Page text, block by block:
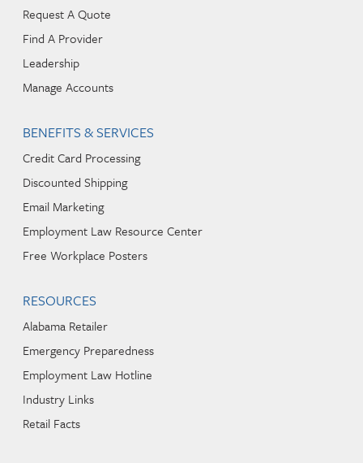
Request A Quote
Find A Provider
Leadership
Manage Accounts
BENEFITS & SERVICES
Credit Card Processing
Discounted Shipping
Email Marketing
Employment Law Resource Center
Free Workplace Posters
RESOURCES
Alabama Retailer
Emergency Preparedness
Employment Law Hotline
Industry Links
Retail Facts